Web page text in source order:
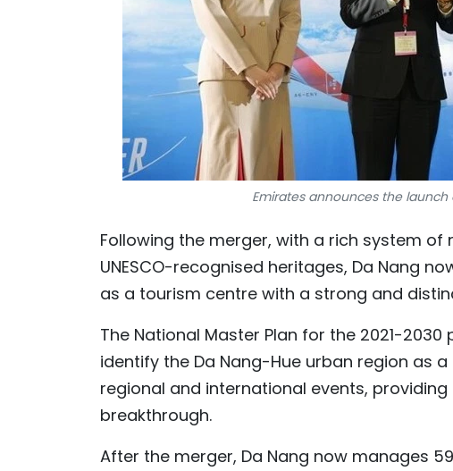
Emirates announces the
Following the merger, with a rich system
UNESCO-recognised heritages, Da Nang
as a tourism centre with a strong and
The National Master Plan for the 2021-
identify the Da Nang-Hue urban region as
regional and international events,
breakthrough.
After the merger, Da Nang now manages